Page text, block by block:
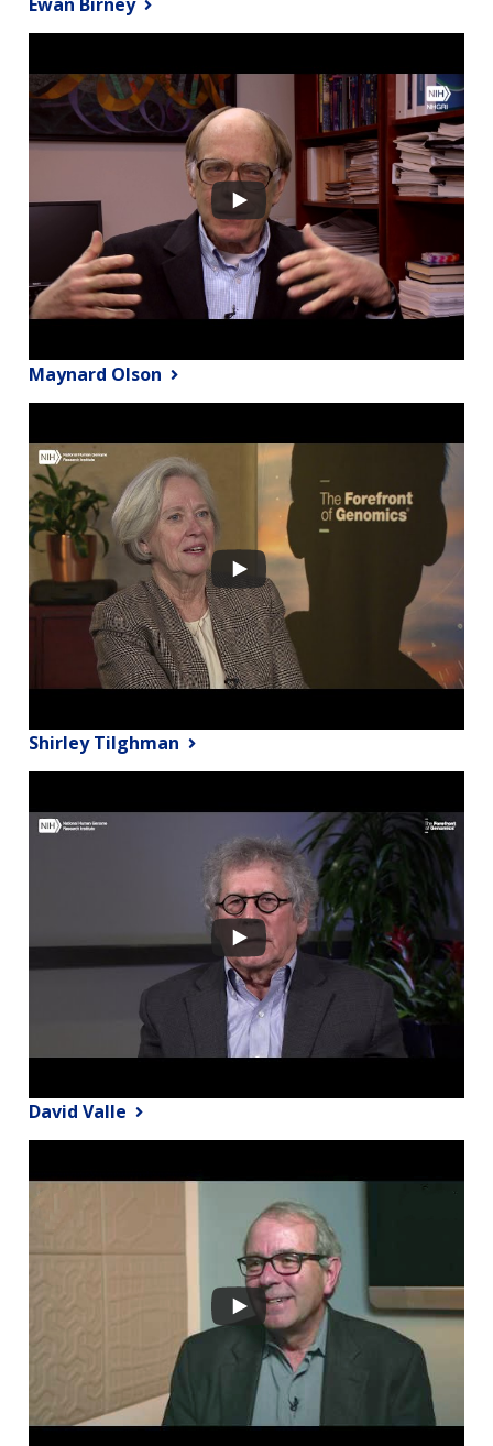
Ewan Birney
Maynard Olson
Shirley Tilghman
David Valle